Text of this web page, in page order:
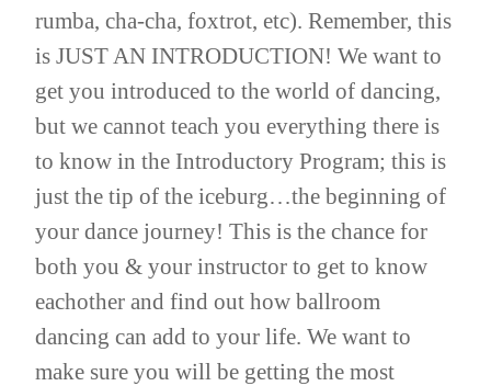
rumba, cha-cha, foxtrot, etc). Remember, this
is JUST AN INTRODUCTION! We want to
get you introduced to the world of dancing,
but we cannot teach you everything there is
to know in the Introductory Program; this is
just the tip of the iceburg…the beginning of
your dance journey! This is the chance for
both you & your instructor to get to know
eachother and find out how ballroom
dancing can add to your life. We want to
make sure you will be getting the most